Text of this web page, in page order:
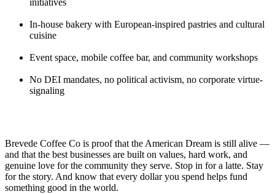
initiatives
In-house bakery with European-inspired pastries and cultural
cuisine
Event space, mobile coffee bar, and community workshops
No DEI mandates, no political activism, no corporate virtue-
signaling
Brevede Coffee Co is proof that the American Dream is still alive —
and that the best businesses are built on values, hard work, and
genuine love for the community they serve. Stop in for a latte. Stay
for the story. And know that every dollar you spend helps fund
something good in the world.